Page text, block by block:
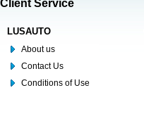
Client Service
LUSAUTO
About us
Contact Us
Conditions of Use